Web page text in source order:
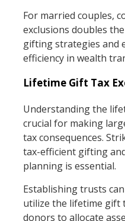
For married couples,
exclusions doubles
gifting strategies and
efficiency in wealth
Lifetime Gift Tax
Understanding the
crucial for making
tax consequences.
tax-efficient gifting
planning is essential.
Establishing trusts
utilize the lifetime gift
donors to allocate